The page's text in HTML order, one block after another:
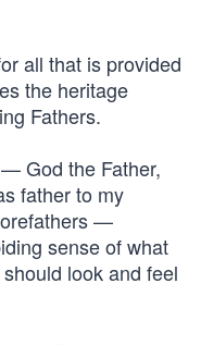
all that is provided
the heritage
Fathers.
God the Father,
father to my
—
sense of what
look and feel